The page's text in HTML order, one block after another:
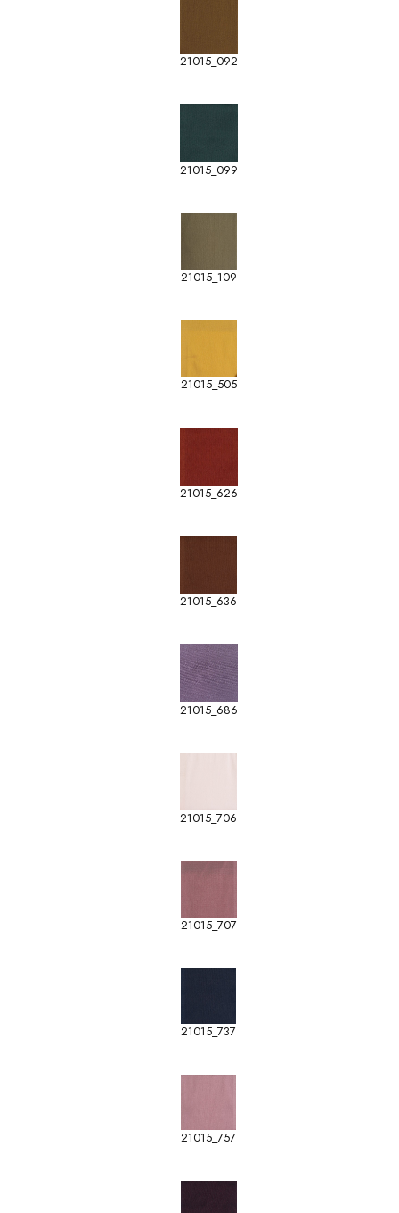
21015_092
21015_099
21015_109
21015_505
21015_626
21015_636
21015_686
21015_706
21015_707
21015_737
21015_757